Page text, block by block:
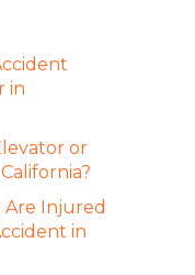
in
or
Are Injured
in